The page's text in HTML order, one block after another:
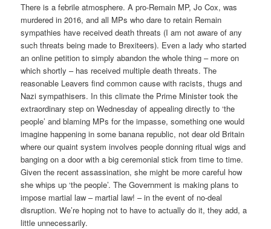
There is a febrile atmosphere. A pro-Remain MP, Jo Cox, was
murdered in 2016, and all MPs who dare to retain Remain
sympathies have received death threats (I am not aware of any
such threats being made to Brexiteers). Even a lady who started
an online petition to simply abandon the whole thing – more on
which shortly – has received multiple death threats. The
reasonable Leavers find common cause with racists, thugs and
Nazi sympathisers. In this climate the Prime Minister took the
extraordinary step on Wednesday of appealing directly to ‘the
people’ and blaming MPs for the impasse, something one would
imagine happening in some banana republic, not dear old Britain
where our quaint system involves people donning ritual wigs and
banging on a door with a big ceremonial stick from time to time.
Given the recent assassination, she might be more careful how
she whips up ‘the people’. The Government is making plans to
impose martial law – martial law! – in the event of no-deal
disruption. We’re hoping not to have to actually do it, they add, a
little unnecessarily.